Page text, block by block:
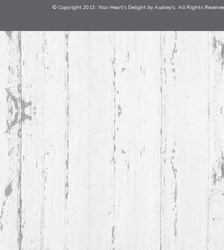
© Copyright 2013. Your Heart's Delight by Audrey's. All Rights